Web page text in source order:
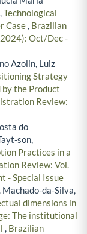
Technological
Case, Brazilian
Oct/Dec -
Azolin, Luiz
Strategy
the Product
Review:
do
son,
Practices in a
Review: Vol.
- Special Issue
Machado-da-Silva,
dimensions in
The institutional
, Brazilian